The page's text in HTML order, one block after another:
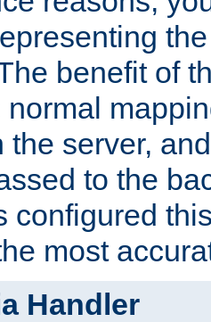
benefit of
the server,
to the
configured
most
Handler